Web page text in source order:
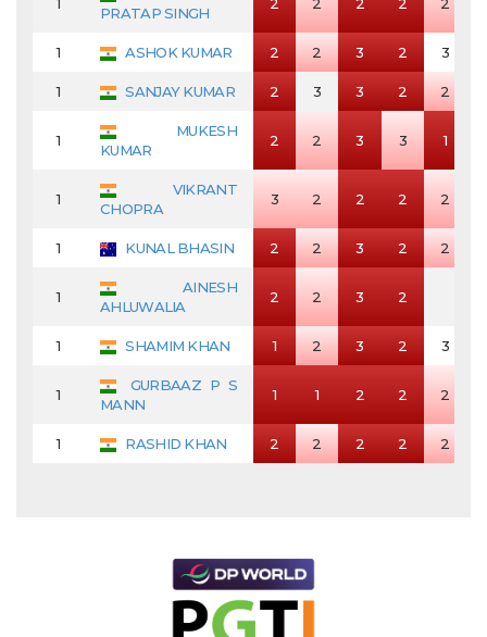
1
PRATAP SINGH
2 2 2 2 2
1 ASHOK KUMAR 2 2 3 2 3
1 SANJAY KUMAR 2 3 3 2 2
1
MUKESH
KUMAR
2 2 3 3 1
1
VIKRANT
CHOPRA
3 2 2 2 2
1 KUNAL BHASIN 2 2 3 2 2
1
AINESH
AHLUWALIA
2 2 3 2
1 SHAMIM KHAN 1 2 3 2 3
1
GURBAAZ P S
MANN
1 1 2 2 2
1 RASHID KHAN 2 2 2 2 2